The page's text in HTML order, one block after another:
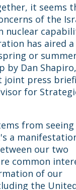
it seems
of the
nuclear
has aired a
or
by Dan
joint press
for
from seeing
a
our two
common
of our
the